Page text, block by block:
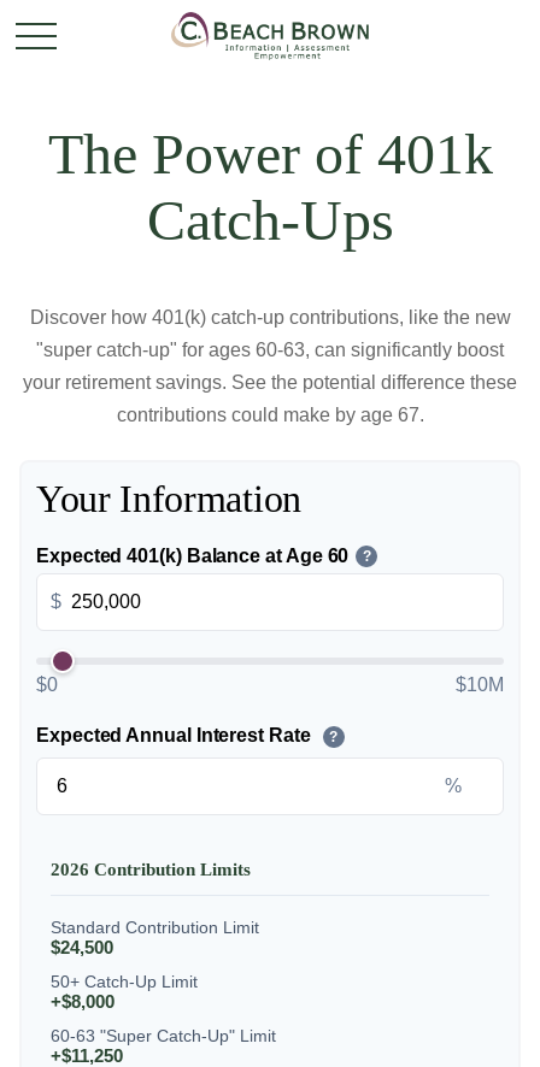
The Power of 401k
Catch-Ups
Discover how 401(k) catch-up contributions, like the new
"super catch-up" for ages 60-63, can significantly boost
your retirement savings. See the potential difference these
contributions could make by age 67.
Your Information
Expected 401(k) Balance at Age 60 ?
$
$0 $10M
Expected Annual Interest Rate ?
%
2026 Contribution Limits
Standard Contribution Limit
$24,500
50+ Catch-Up Limit
+$8,000
60-63 "Super Catch-Up" Limit
+$11,250